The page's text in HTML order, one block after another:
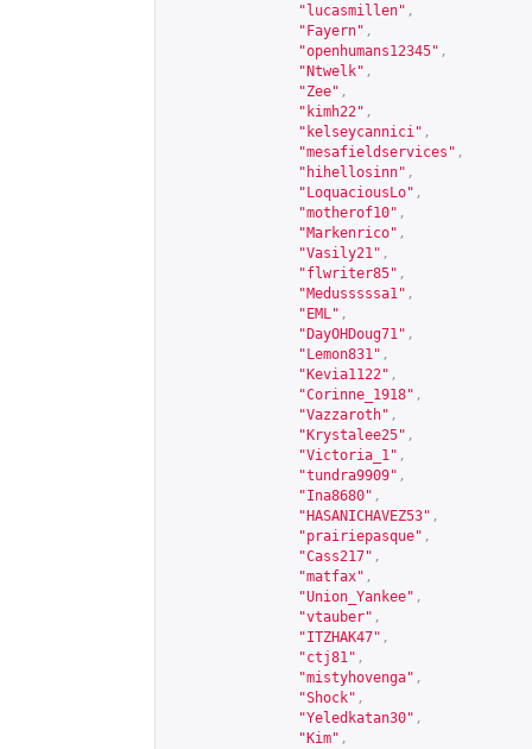
"lucasmillen" ,
"Fayern" ,
"openhumans12345" ,
"Ntwelk" ,
"Zee" ,
"kimh22" ,
"kelseycannici" ,
"mesafieldservices" ,
"hihellosinn" ,
"LoquaciousLo" ,
"motherof10" ,
"Markenrico" ,
"Vasily21" ,
"flwriter85" ,
"Medusssssa1" ,
"EML" ,
"DayOHDoug71" ,
"Lemon831" ,
"Kevia1122" ,
"Corinne_1918" ,
"Vazzaroth" ,
"Krystalee25" ,
"Victoria_1" ,
"tundra9909" ,
"Ina8680" ,
"HASANICHAVEZ53" ,
"prairiepasque" ,
"Cass217" ,
"matfax" ,
"Union_Yankee" ,
"vtauber" ,
"ITZHAK47" ,
"ctj81" ,
"mistyhovenga" ,
"Shock" ,
"Yeledkatan30" ,
"Kim" ,